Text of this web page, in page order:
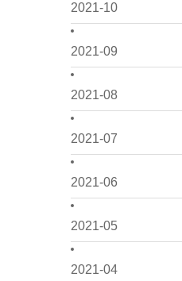
2021-10
2021-09
2021-08
2021-07
2021-06
2021-05
2021-04